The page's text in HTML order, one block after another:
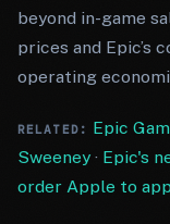
beyond in-game
prices and Epic’s
operating
RELATED: Epic
Sweeney · Epic's
order Apple to